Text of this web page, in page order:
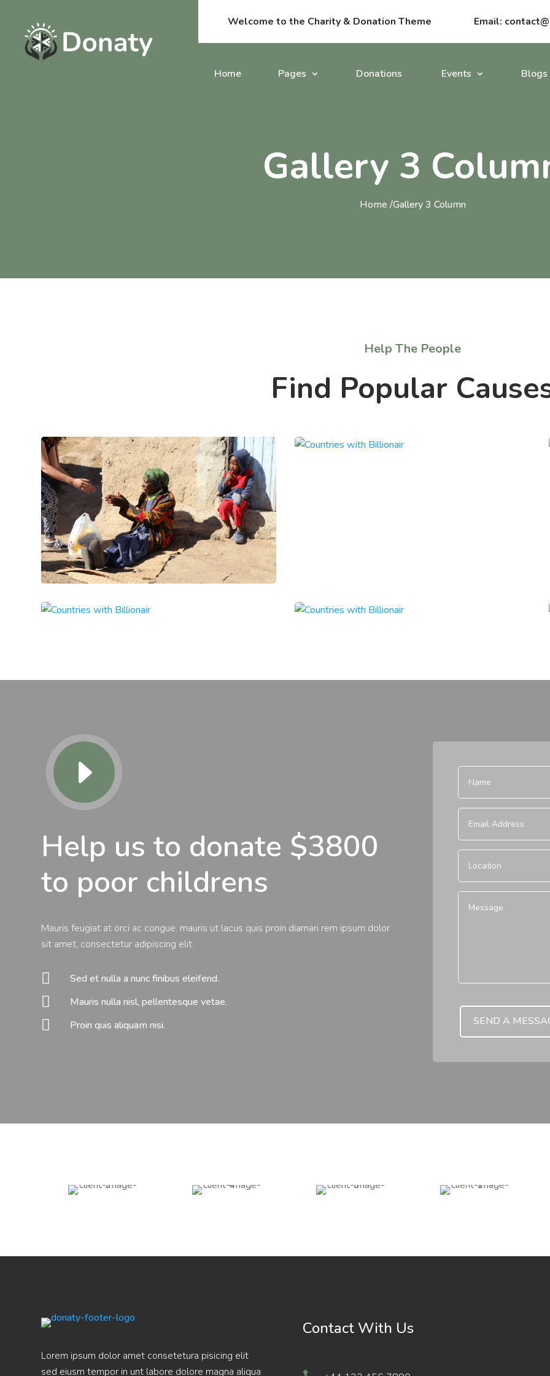
Welcome to the Charity & Donation Theme Email:
Home Pages Donations Events Blogs
Gallery 3
Home /Gallery 3 Column
Help The People
Find Popular
Help us to donate $3800
to poor childrens
Mauris feugiat at orci ac congue. mauris ut lacus quis proin diamari rem ipsum dolor
sit amet, consectetur adipiscing elit.
 Sed et nulla a nunc finibus eleifend.
 Mauris nulla nisl, pellentesque vetae.
 Proin quis aliquam nisi. SEND A
Lorem ipsum dolor amet consetetura pisicing elit
sed eiusm tempor in unt labore dolore magna aliqua
Contact With Us